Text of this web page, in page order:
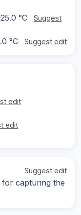
°C
Suggest
°C Suggest edit
edit
edit
Suggest edit
for capturing the